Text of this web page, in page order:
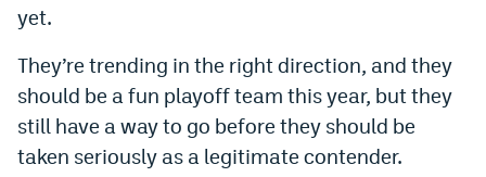
EEO Policy
Contest Rules
yet.
They’re trending in the right direction, and they
should be a fun playoff team this year, but they
still have a way to go before they should be
taken seriously as a legitimate contender.